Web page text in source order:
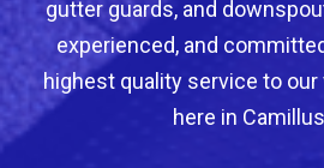
gutter guards, and
experienced, and
highest quality service to
here in